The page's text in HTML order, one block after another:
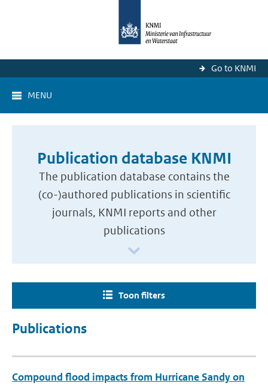
Go to KNMI
MENU
Publication database KNMI
The publication database contains the
(co-)authored publications in scientific
journals, KNMI reports and other
publications
Toon filters
Publications
Compound flood impacts from Hurricane Sandy on